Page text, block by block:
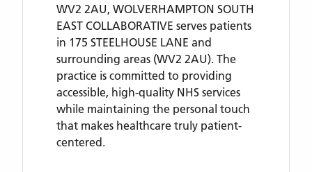
WV2 2AU, WOLVERHAMPTON SOUTH
EAST COLLABORATIVE serves patients
in 175 STEELHOUSE LANE and
surrounding areas (WV2 2AU). The
practice is committed to providing
accessible, high-quality NHS services
while maintaining the personal touch
that makes healthcare truly patient-
centered.